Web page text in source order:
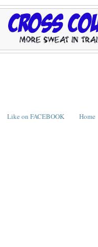
Like on FACEBOOK Home